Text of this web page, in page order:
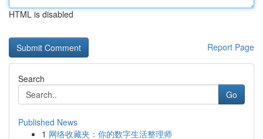
HTML is disabled
Report Page
Search
Go
Published News
1 网络收藏夹：你的数字生活整理师